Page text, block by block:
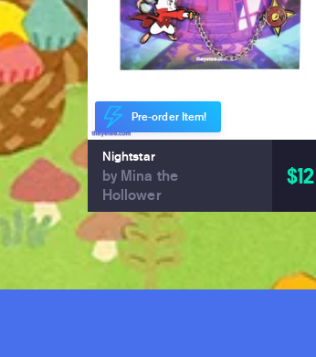
Pre-order Item!
Nightstar
by Mina the
Hollower
$12